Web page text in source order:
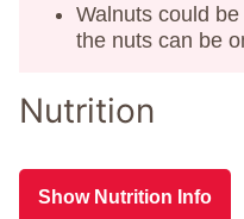
Walnuts could
the nuts can be
Nutrition
Show Nutrition Info